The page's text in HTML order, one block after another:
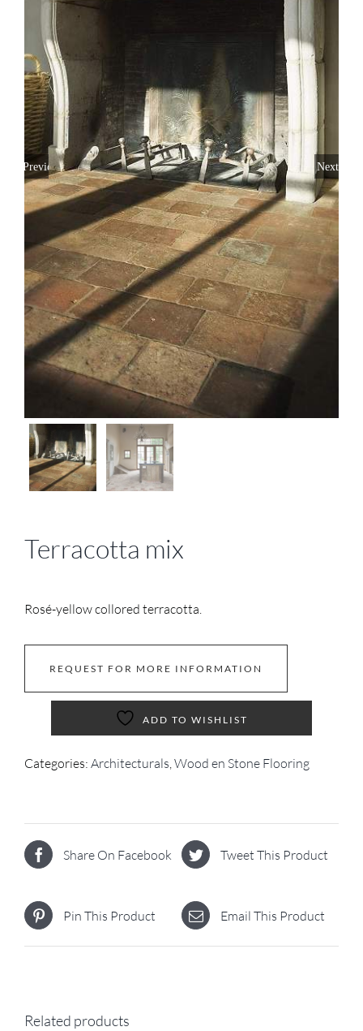
Previous Next
Terracotta mix
Rosé-yellow collored terracotta.
REQUEST FOR MORE INFORMATION
ADD TO WISHLIST
Categories: Architecturals,Wood en Stone Flooring
Share On Facebook Tweet This Product
Pin This Product Email This Product
Related products